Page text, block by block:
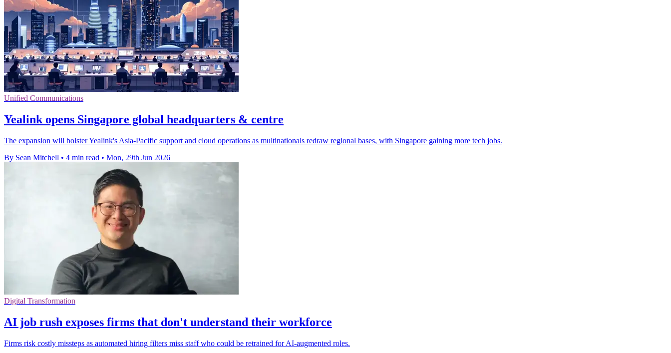
Unified Communications
Yealink opens Singapore global headquarters & centre
The expansion will bolster Yealink's Asia-Pacific support and cloud operations as multinationals redraw regional bases, with Singapore gaining more tech jobs.
By Sean Mitchell • 4 min read • Mon, 29th Jun 2026
Digital Transformation
AI job rush exposes firms that don't understand their workforce
Firms risk costly missteps as automated hiring filters miss staff who could be retrained for AI-augmented roles.